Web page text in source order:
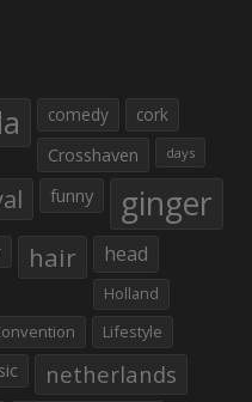
comedy
cork
Crosshaven
days
funny ginger
hair head
Holland
Lifestyle
netherlands